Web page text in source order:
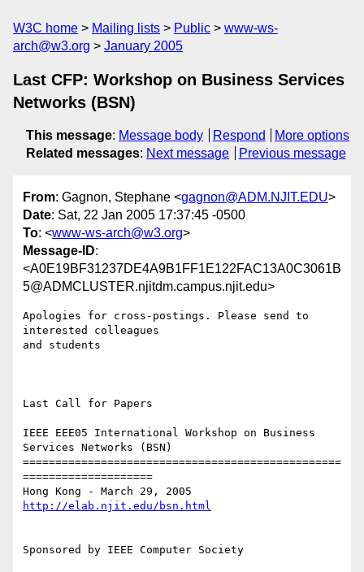
W3C home Mailing lists Public
www-ws-
arch@w3.org
January 2005
Last CFP: Workshop on Business Services
Networks (BSN)
This message: Message body Respond
More options
Related messages: Next message Previous message
From: Gagnon, Stephane <gagnon@ADM.NJIT.EDU>
Date: Sat, 22 Jan 2005 17:37:45 -0500
To: <www-ws-arch@w3.org>
Message-ID:
<A0E19BF31237DE4A9B1FF1E122FAC13A0C3061B
5@ADMCLUSTER.njitdm.campus.njit.edu>
Apologies for cross-postings. Please send to
interested colleagues
and students
Last Call for Papers
IEEE EEE05 International Workshop on Business
Services Networks (BSN)
=================================================
====================
http://elab.njit.edu/bsn.html
Sponsored by IEEE Computer Society